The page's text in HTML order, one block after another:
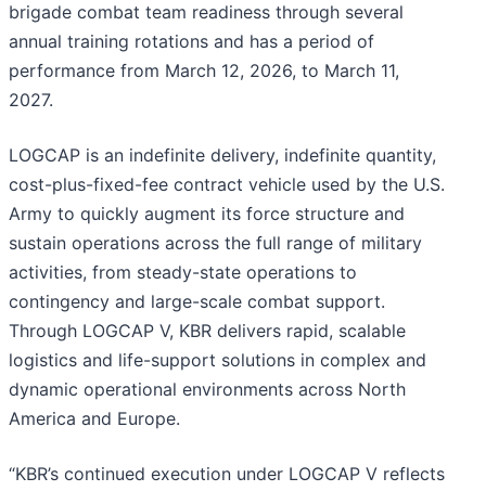
brigade combat team readiness through several
annual training rotations and has a period of
performance from March 12, 2026, to March 11,
2027.
LOGCAP is an indefinite delivery, indefinite quantity,
cost-plus-fixed-fee contract vehicle used by the U.S.
Army to quickly augment its force structure and
sustain operations across the full range of military
activities, from steady-state operations to
contingency and large-scale combat support.
Through LOGCAP V, KBR delivers rapid, scalable
logistics and life-support solutions in complex and
dynamic operational environments across North
America and Europe.
“KBR’s continued execution under LOGCAP V reflects